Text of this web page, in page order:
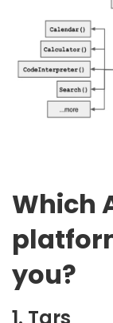
Which
you?
1. Tars